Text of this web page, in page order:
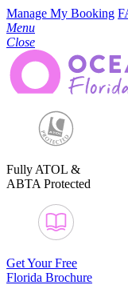
Manage My Booking
Menu
Close
Fully ATOL &
ABTA Protected
Get Your Free
Florida Brochure